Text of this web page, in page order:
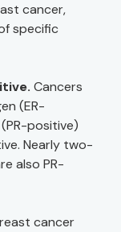
cancer,
specific
Cancers
(ER-
positive)
Nearly two-
also PR-
cancer